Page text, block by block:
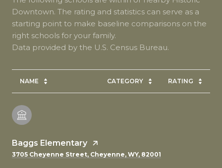
Downtown. The rating and statistics can serve as a
starting point to make baseline comparisons on the
right schools for your family.
NAME CATEGORY RATING
Baggs Elementary
3705 Cheyenne Street, Cheyenne, WY, 82001